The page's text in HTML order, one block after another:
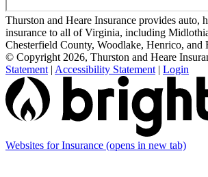
Thurston and Heare Insurance provides auto,
insurance to all of Virginia, including
Chesterfield County, Woodlake, Henrico, and
© Copyright 2026, Thurston and Heare
Statement | Accessibility Statement | Login
Websites for Insurance (opens in new tab)